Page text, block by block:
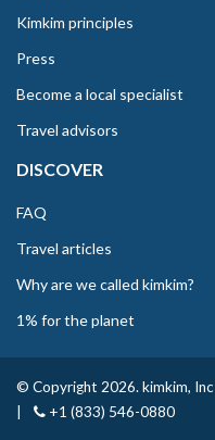
Kimkim principles
Press
Become a local specialist
Travel advisors
DISCOVER
FAQ
Travel articles
Why are we called kimkim?
1% for the planet
© Copyright 2026. kimkim, Inc
+1 (833) 546-0880